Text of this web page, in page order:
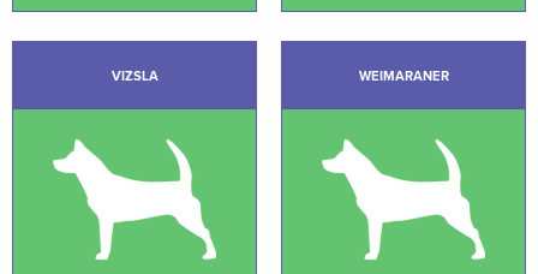
VIZSLA WEIMARANER